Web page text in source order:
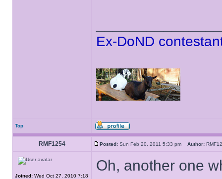
Ex-DoND
Top
RMF1254 Posted: Sun Feb 20, 2011 5:33 pm Author:
Joined: Wed Oct 27, 2010 7:18
Oh, another one